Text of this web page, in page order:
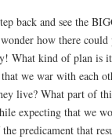
back and see the
how there could
What kind of plan is
we war with each
live? What part of
expecting that we
predicament that